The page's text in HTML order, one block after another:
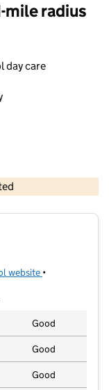
mile radius
day care
and database rights 2026
website (opens in new
•
Good
Good
Good